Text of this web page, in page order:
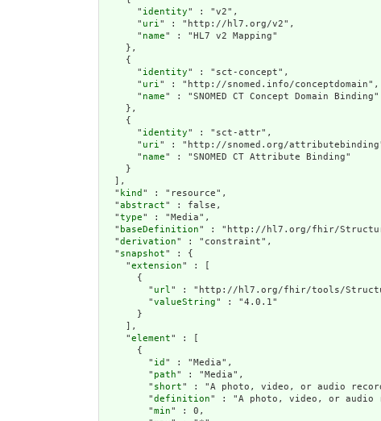
      "
identity" : "v2",
      "
uri" : "http://hl7.org/v2",
      "
name" : "HL7 v2 Mapping"
    },
    {
      "
identity" : "sct-concept",
      "
uri" : "http://snomed.info/conceptdomain",
      "
name" : "SNOMED CT Concept Domain Binding"
    },
    {
      "
identity" : "sct-attr",
      "
uri" : "http://snomed.org/
      "
name" : "SNOMED CT Attribute Binding"
    }
  ],
  "
kind " : "resource",
  "
abstract" : false,
  "
type" : "Media",
  "
baseDefinition" : "http://hl7.org/fhir/
  "
derivation" : "constraint",
  "
snapshot" : {
    "
extension" : [
      {
        "
url" : "http://hl7.org/fhir/tools/
        "
valueString" : "4.0.1"
      }
    ],
    "
element" : [
      {
        "
id " : "Media",
        "
path" : "Media",
        "
short" : "A photo, video, or audio
        "
definition" : "A photo, video, or audio
        "
min" : 0,